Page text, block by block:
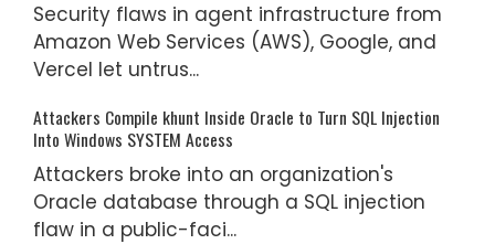
Security flaws in agent infrastructure from
Amazon Web Services (AWS), Google, and
Vercel let untrus...
Attackers Compile khunt Inside Oracle to Turn SQL Injection
Into Windows SYSTEM Access
Attackers broke into an organization's
Oracle database through a SQL injection
flaw in a public-faci...